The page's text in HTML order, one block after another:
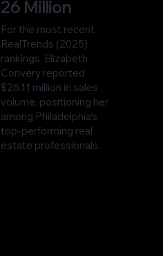
26 Million
For the most recent
RealTrends (2025)
rankings, Elizabeth
Convery reported
$26.11 million in sales
volume, positioning her
among Philadelphia’s
top-performing real
estate professionals.